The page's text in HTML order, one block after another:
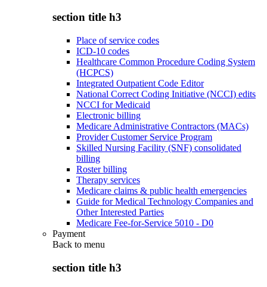
section title h3
Place of service codes
ICD-10 codes
Healthcare Common Procedure Coding System
(HCPCS)
Integrated Outpatient Code Editor
National Correct Coding Initiative (NCCI) edits
NCCI for Medicaid
Electronic billing
Medicare Administrative Contractors (MACs)
Provider Customer Service Program
Skilled Nursing Facility (SNF) consolidated
billing
Roster billing
Therapy services
Medicare claims & public health emergencies
Guide for Medical Technology Companies and
Other Interested Parties
Medicare Fee-for-Service 5010 - D0
Payment
Back to menu
section title h3